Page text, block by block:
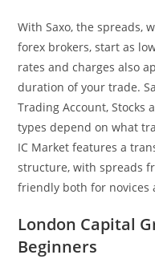
With Saxo, the spreads,
forex brokers, start as
rates and charges also
duration of your trade.
Trading Account, Stocks
types depend on what
IC Market features a
structure, with spreads
friendly both for novices
London Capital
Beginners